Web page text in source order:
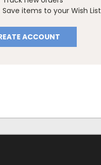
Save items to your Wish List
ACCOUNT